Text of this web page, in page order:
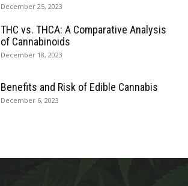
December 25, 2023
THC vs. THCA: A Comparative Analysis
of Cannabinoids
December 18, 2023
Benefits and Risk of Edible Cannabis
December 6, 2023